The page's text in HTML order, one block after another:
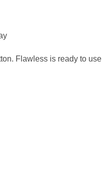
Flawless is ready to use